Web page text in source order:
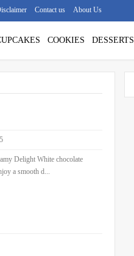
Contact us About Us
COOKIES DESSERTS
Delight White chocolate
a smooth d...